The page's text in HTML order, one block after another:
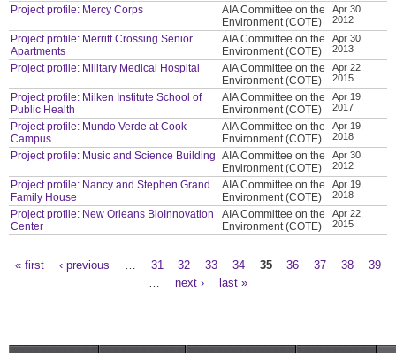
Project profile: Mercy Corps
AIA Committee on the
Environment (COTE)
Apr 30,
2012
Project profile: Merritt Crossing Senior
Apartments
AIA Committee on the
Environment (COTE)
Apr 30,
2013
Project profile: Military Medical Hospital
AIA Committee on the
Environment (COTE)
Apr 22,
2015
Project profile: Milken Institute School of
Public Health
AIA Committee on the
Environment (COTE)
Apr 19,
2017
Project profile: Mundo Verde at Cook
Campus
AIA Committee on the
Environment (COTE)
Apr 19,
2018
Project profile: Music and Science Building AIA Committee on the
Environment (COTE)
Apr 30,
2012
Project profile: Nancy and Stephen Grand
Family House
AIA Committee on the
Environment (COTE)
Apr 19,
2018
Project profile: New Orleans BioInnovation
Center
AIA Committee on the
Environment (COTE)
Apr 22,
2015
« first ‹ previous 31 32 33 34 35 36 37 38
39
next › last »